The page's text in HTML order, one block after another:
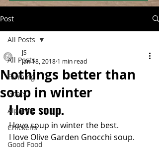
Post
All Posts
Farming
Goats
Alpacas
Chickens
Good Food
All Posts
Nothings better than
soup in winter
JS
Jan 18, 2018 1 min read
I love soup.
I love soup in winter the best.
I love Olive Garden Gnocchi soup.